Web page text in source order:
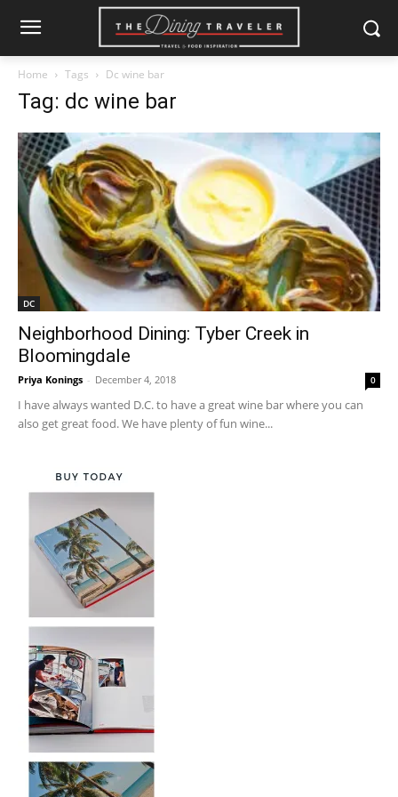
Home Tags Dc wine bar
Tag: dc wine bar
DC
Neighborhood Dining: Tyber Creek in
Bloomingdale
Priya Konings - December 4, 2018 0
I have always wanted D.C. to have a great wine bar where you can
also get great food. We have plenty of fun wine...